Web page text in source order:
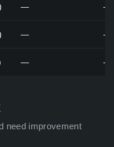
— —
— —
— —
need improvement